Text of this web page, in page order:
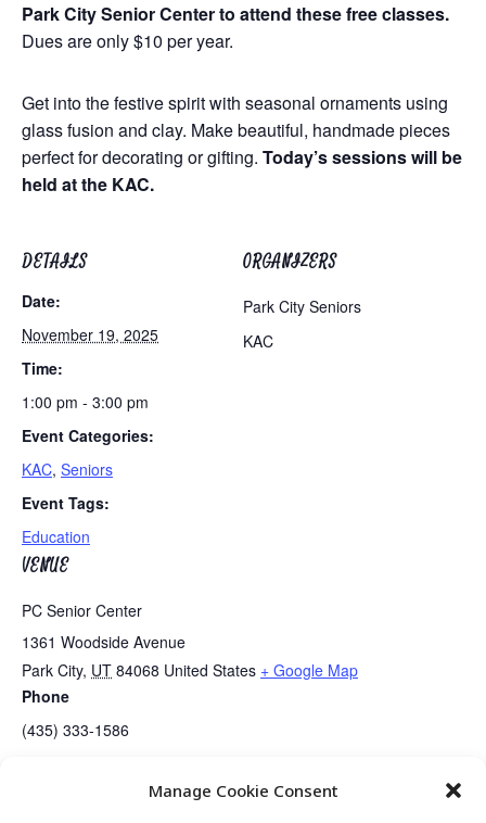
Manage Cookie Consent
Park City Senior Center to attend these free classes.
Dues are only $10 per year.
Get into the festive spirit with seasonal ornaments using
glass fusion and clay. Make beautiful, handmade pieces
perfect for decorating or gifting. Today’s sessions will be
held at the KAC.
DETAILS
Date:
November 19, 2025
Time:
1:00 pm - 3:00 pm
Event Categories:
KAC, Seniors
Event Tags:
Education
VENUE
PC Senior Center
1361 Woodside Avenue
Park City, UT 84068 United States + Google Map
Phone
(435) 333-1586
ORGANIZERS
Park City Seniors
KAC
Guided Meditation